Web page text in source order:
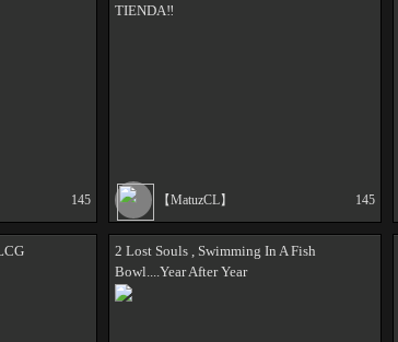
145
TIENDA‼
【MatuzCL】 145
2 Lost Souls , Swimming In A Fish
Bowl....Year After Year